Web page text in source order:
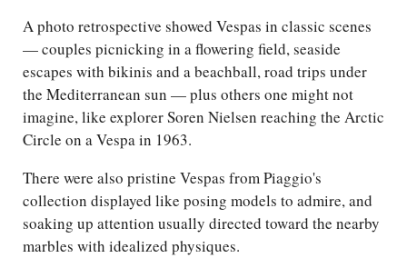
A photo retrospective showed Vespas in classic scenes
— couples picnicking in a flowering field, seaside
escapes with bikinis and a beachball, road trips under
the Mediterranean sun — plus others one might not
imagine, like explorer Soren Nielsen reaching the Arctic
Circle on a Vespa in 1963.
There were also pristine Vespas from Piaggio's
collection displayed like posing models to admire, and
soaking up attention usually directed toward the nearby
marbles with idealized physiques.